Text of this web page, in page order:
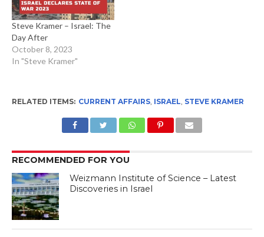
Steve Kramer – Israel: The
Day After
October 8, 2023
In "Steve Kramer"
RELATED ITEMS: CURRENT AFFAIRS, ISRAEL STEVE KRAMER
RECOMMENDED FOR YOU
Weizmann Institute of Science – Latest
Discoveries in Israel